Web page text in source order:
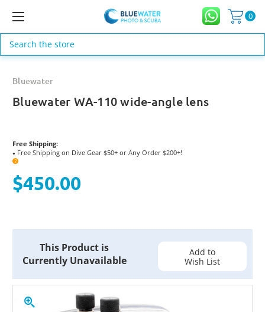
0
Search
Bluewater
Bluewater WA-110 wide-angle lens
Free Shipping:
● Free Shipping on Dive Gear $50+ or Any Order $200+!
?
$450.00
This Product is
Currently Unavailable
Add to
Wish List